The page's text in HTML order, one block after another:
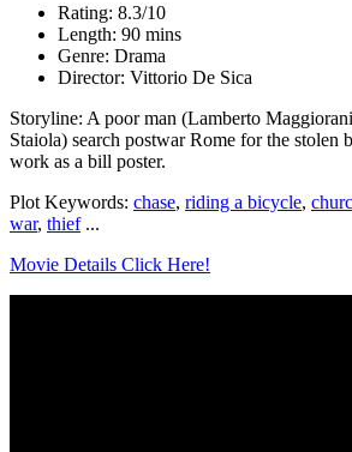
Rating: 8.3/10
Length: 90 mins
Genre: Drama
Director: Vittorio De Sica
Storyline: A poor man (Lamberto
Staiola) search postwar Rome for the stolen
work as a bill poster.
Plot Keywords: chase, riding a bicycle,
war, thief...
Movie Details Click Here!